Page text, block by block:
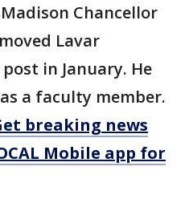
Chancellor
Lavar
in January. He
a faculty member.
breaking news
Mobile app for